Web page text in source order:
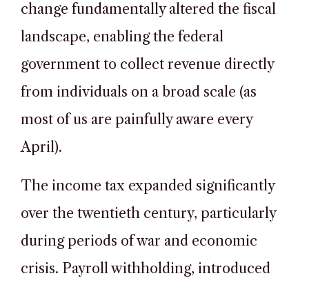
change fundamentally altered the fiscal
landscape, enabling the federal
government to collect revenue directly
from individuals on a broad scale (as
most of us are painfully aware every
April).
The income tax expanded significantly
over the twentieth century, particularly
during periods of war and economic
crisis. Payroll withholding, introduced